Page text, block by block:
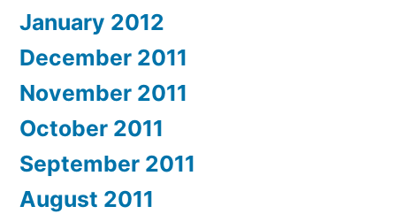
January 2012
December 2011
November 2011
October 2011
September 2011
August 2011